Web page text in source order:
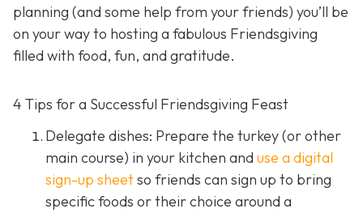
planning (and some help from your friends) you’ll be
on your way to hosting a fabulous Friendsgiving
filled with food, fun, and gratitude.
4 Tips for a Successful Friendsgiving Feast
Delegate dishes: Prepare the turkey (or other
main course) in your kitchen and use a digital
sign-up sheetso friends can sign up to bring
specific foods or their choice around a